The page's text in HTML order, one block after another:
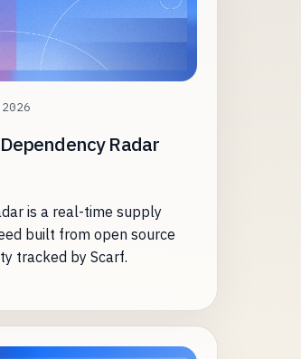
Radar
is a real-time supply
built from open source
tracked by Scarf.